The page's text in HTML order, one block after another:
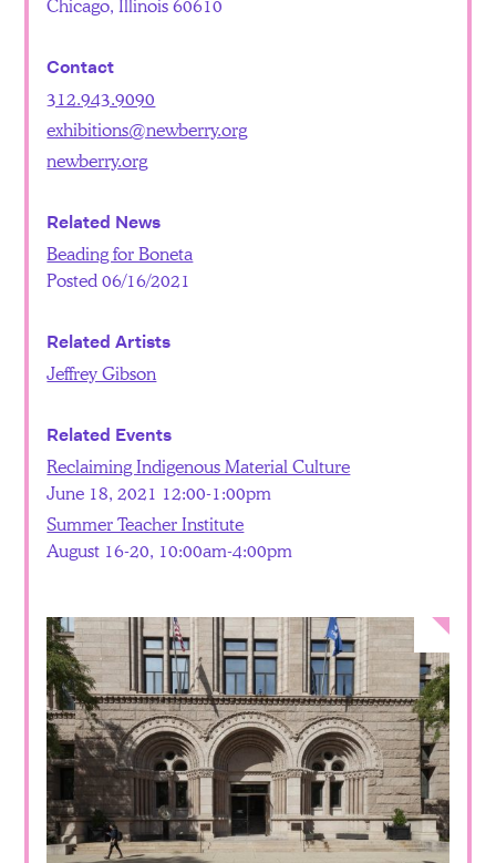
Chicago, Illinois 60610
Contact
312.943.9090
exhibitions@newberry.org
newberry.org
Related News
Beading for Boneta
Posted 06/16/2021
Related Artists
Jeffrey Gibson
Related Events
Reclaiming Indigenous Material Culture
June 18, 2021 12:00-1:00pm
Summer Teacher Institute
August 16-20, 10:00am-4:00pm